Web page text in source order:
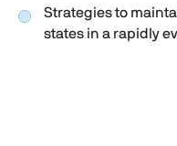
Strategies to
states in a rapidly